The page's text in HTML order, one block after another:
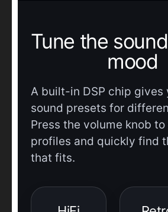
Tune the
mood
A built-in DSP chip gives
sound presets for
Press the volume knob
profiles and quickly find
that fits.